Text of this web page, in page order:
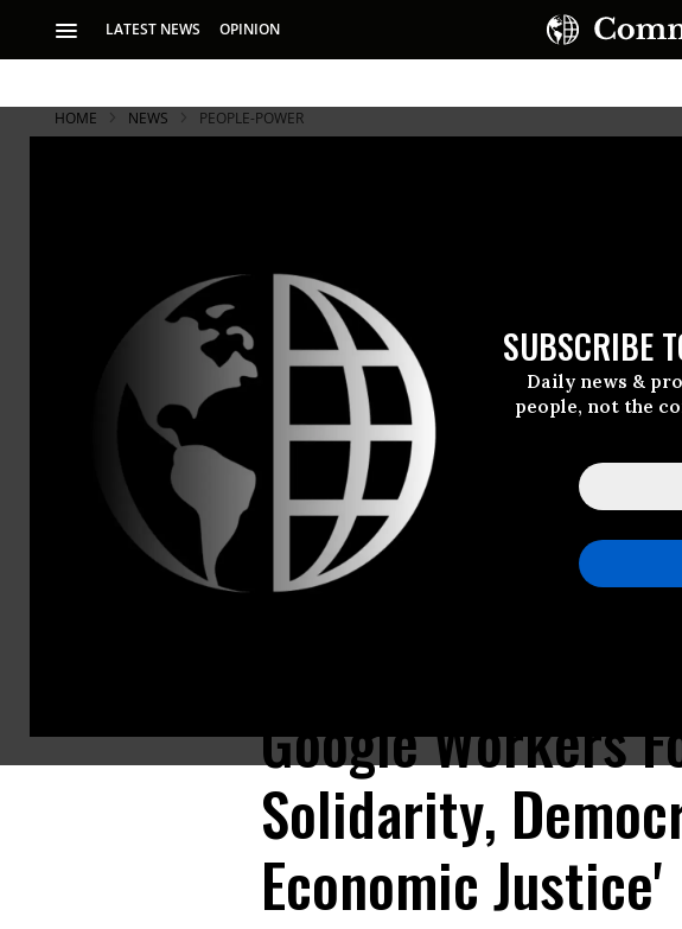
LATEST NEWS OPINION
SUBSCRIBE
Daily news &
people, not the
HOME NEWS PEOPLE-POWER
Activists held a rally during Google’s annual shareholders meeting in Mountain View,
Google Workers
Solidarity,
Economic Justice'